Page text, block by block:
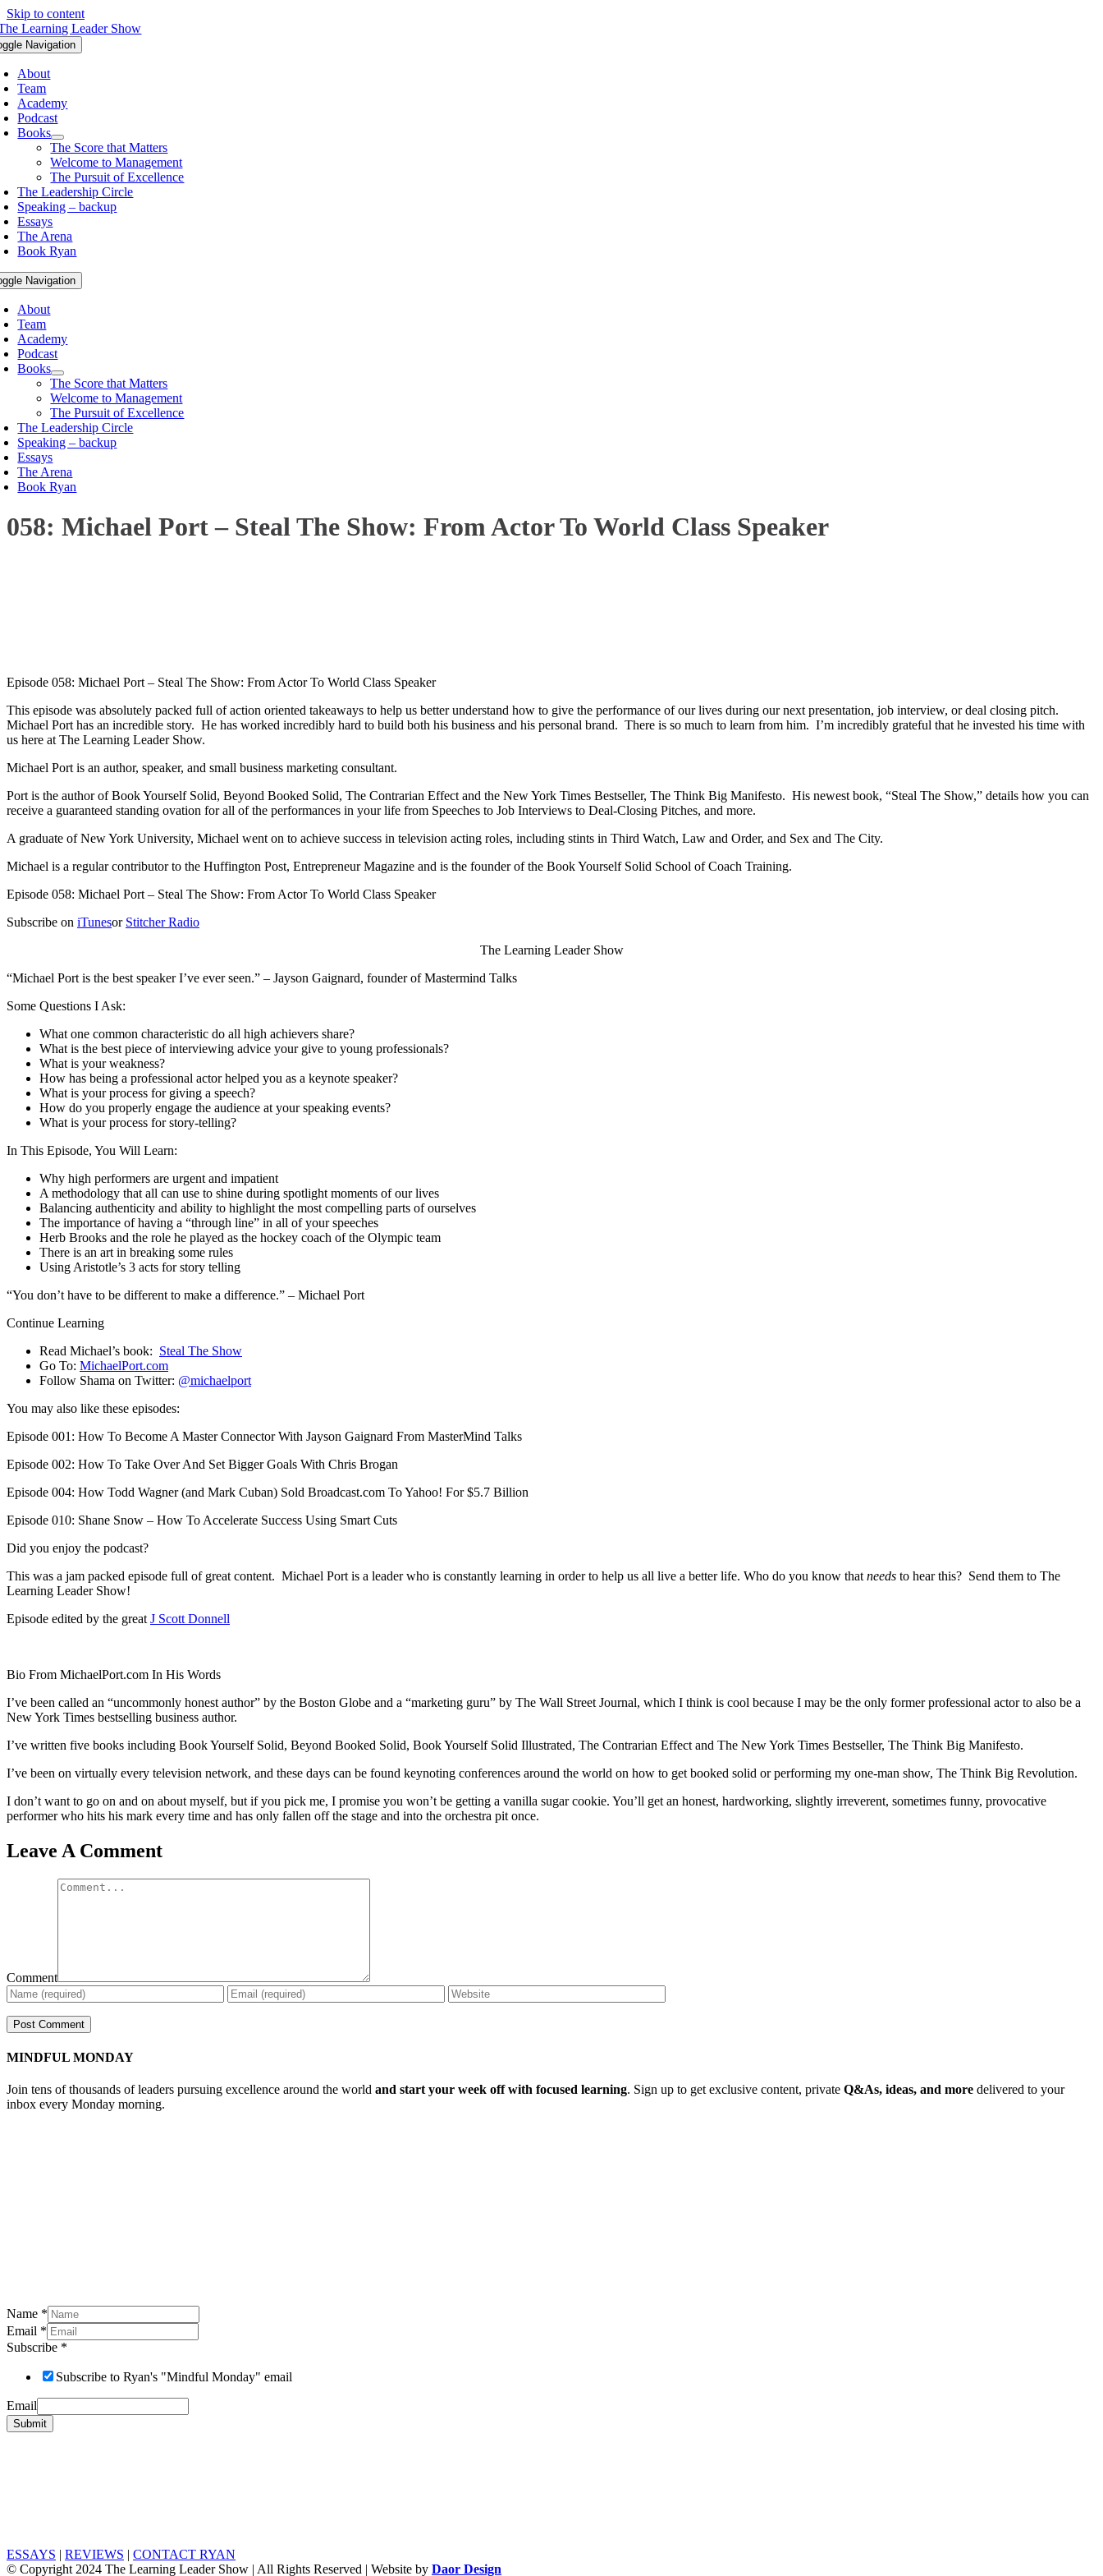
Skip to content
Navigation
About
Team
Academy
Podcast
Books
The Score that Matters
Welcome to Management
The Pursuit of Excellence
The Leadership Circle
Speaking – backup
Essays
The Arena
Book Ryan
Navigation
About
Team
Academy
Podcast
Books
The Score that Matters
Welcome to Management
The Pursuit of Excellence
The Leadership Circle
Speaking – backup
Essays
The Arena
Book Ryan
058: Michael Port – Steal The Show: From Actor To World Class Speaker
Episode 058: Michael Port – Steal The Show: From Actor To World Class Speaker
This episode was absolutely packed full of action oriented takeaways to help us better understand how to give the performance of our lives during our next presentation, job interview, or deal closing pitch.
Michael Port has an incredible story. He has worked incredibly hard to build both his business and his personal brand. There is so much to learn from him. I’m incredibly grateful that he invested his time with
us here at The Learning Leader Show.
Michael Port is an author, speaker, and small business marketing consultant.
Port is the author of Book Yourself Solid, Beyond Booked Solid, The Contrarian Effect and the New York Times Bestseller, The Think Big Manifesto. His newest book, “Steal The Show,” details how you can
receive a guaranteed standing ovation for all of the performances in your life from Speeches to Job Interviews to Deal-Closing Pitches, and more.
A graduate of New York University, Michael went on to achieve success in television acting roles, including stints in Third Watch, Law and Order, and Sex and The City.
Michael is a regular contributor to the Huffington Post, Entrepreneur Magazine and is the founder of the Book Yourself Solid School of Coach Training.
Episode 058: Michael Port – Steal The Show: From Actor To World Class Speaker
Subscribe on iTunesor Stitcher Radio
The Learning Leader Show
“Michael Port is the best speaker I’ve ever seen.” – Jayson Gaignard, founder of Mastermind Talks
Some Questions I Ask:
What one common characteristic do all high achievers share?
What is the best piece of interviewing advice your give to young professionals?
What is your weakness?
How has being a professional actor helped you as a keynote speaker?
What is your process for giving a speech?
How do you properly engage the audience at your speaking events?
What is your process for story-telling?
In This Episode, You Will Learn:
Why high performers are urgent and impatient
A methodology that all can use to shine during spotlight moments of our lives
Balancing authenticity and ability to highlight the most compelling parts of ourselves
The importance of having a “through line” in all of your speeches
Herb Brooks and the role he played as the hockey coach of the Olympic team
There is an art in breaking some rules
Using Aristotle’s 3 acts for story telling
“You don’t have to be different to make a difference.” – Michael Port
Continue Learning
Read Michael’s book: Steal The Show
Go To: MichaelPort.com
Follow Shama on Twitter: @michaelport
You may also like these episodes:
Episode 001: How To Become A Master Connector With Jayson Gaignard From MasterMind Talks
Episode 002: How To Take Over And Set Bigger Goals With Chris Brogan
Episode 004: How Todd Wagner (and Mark Cuban) Sold Broadcast.com To Yahoo! For $5.7 Billion
Episode 010: Shane Snow – How To Accelerate Success Using Smart Cuts
Did you enjoy the podcast?
This was a jam packed episode full of great content. Michael Port is a leader who is constantly learning in order to help us all live a better life. Who do you know that needs to hear this? Send them to The
Learning Leader Show!
Episode edited by the great J Scott Donnell
Bio From MichaelPort.com In His Words
I’ve been called an “uncommonly honest author” by the Boston Globe and a “marketing guru” by The Wall Street Journal, which I think is cool because I may be the only former professional actor to also be a
New York Times bestselling business author.
I’ve written five books including Book Yourself Solid, Beyond Booked Solid, Book Yourself Solid Illustrated, The Contrarian Effect and The New York Times Bestseller, The Think Big Manifesto.
I’ve been on virtually every television network, and these days can be found keynoting conferences around the world on how to get booked solid or performing my one-man show, The Think Big Revolution.
I don’t want to go on and on about myself, but if you pick me, I promise you won’t be getting a vanilla sugar cookie. You’ll get an honest, hardworking, slightly irreverent, sometimes funny, provocative
performer who hits his mark every time and has only fallen off the stage and into the orchestra pit once.
Leave A Comment
Comment
MINDFUL MONDAY
Join tens of thousands of leaders pursuing excellence around the world and start your week off with focused learning. Sign up to get exclusive content, private Q&As, ideas, and more delivered to your
inbox every Monday morning.
Name *
Email *
Subscribe *
Subscribe to Ryan's "Mindful Monday" email
Email
Submit
ESSAYS | REVIEWS | CONTACT RYAN
© Copyright 2024 The Learning Leader Show | All Rights Reserved | Website by Daor Design